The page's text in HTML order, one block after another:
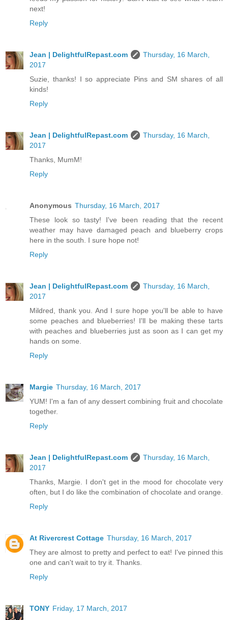
next!
Reply
Jean | DelightfulRepast.com
Thursday, 16 March,
2017
Suzie, thanks! I so appreciate Pins and SM shares of all
kinds!
Reply
Jean | DelightfulRepast.com
Thursday, 16 March,
2017
Thanks, MumM!
Reply
Anonymous Thursday, 16 March, 2017
These look so tasty! I've been reading that the recent
weather may have damaged peach and blueberry crops
here in the south. I sure hope not!
Reply
Jean | DelightfulRepast.com
Thursday, 16 March,
2017
Mildred, thank you. And I sure hope you'll be able to have
some peaches and blueberries! I'll be making these tarts
with peaches and blueberries just as soon as I can get my
hands on some.
Reply
Margie Thursday, 16 March, 2017
YUM! I'm a fan of any dessert combining fruit and chocolate
together.
Reply
Jean | DelightfulRepast.com
Thursday, 16 March,
2017
Thanks, Margie. I don't get in the mood for chocolate very
often, but I do like the combination of chocolate and orange.
Reply
At Rivercrest Cottage Thursday, 16 March, 2017
They are almost to pretty and perfect to eat! I've pinned this
one and can't wait to try it. Thanks.
Reply
TONY Friday, 17 March, 2017